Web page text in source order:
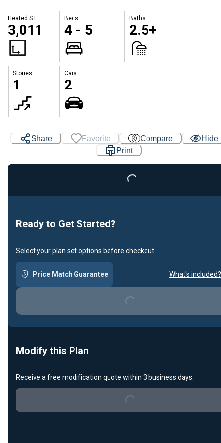
Heated S.F.
3,011
Beds
4 - 5
Baths
2.5+
Stories
1
Cars
2
Share Favorite Compare
Hide
PrintLoading...
Ready to Get Started?
Select your plan set options before checkout.
Price Match Guarantee What's included?
Loading...
Modify this Plan
Receive a free modification quote within 3 business days.
Loading...